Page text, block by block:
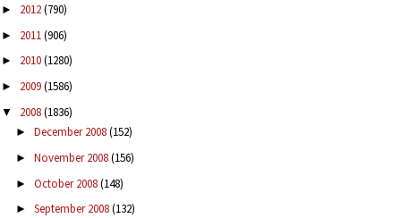
► 2012(790)
► 2011(906)
► 2010(1280)
► 2009(1586)
▼ 2008(1836)
► December 2008(152)
► November 2008(156)
► October 2008(148)
► September 2008(132)